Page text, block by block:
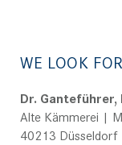
WE LOOK
Dr.
Alte Kämmerei |
40213 Düsseldorf